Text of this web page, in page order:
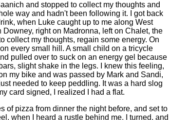
and stopped to collect my thoughts and
way and hadn't been following it. I got back
when Luke caught up to me along West
right on Madronna, left on Chalet, the
collect my thoughts, regain some energy. On
every small hill. A small child on a tricycle
pulled over to suck on an energy gel because
slight shake in the legs. I knew this feeling,
my bike and was passed by Mark and Sandi,
needed to keep peddling. It was a hard slog
card signed, I realized I had a flat.
of pizza from dinner the night before, and set to
when I heard a rustle behind me. I turned, and